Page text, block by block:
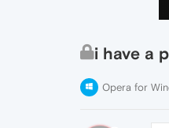
i have a
Opera for